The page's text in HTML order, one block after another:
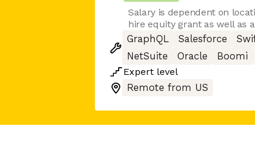
Salary is dependent on
hire equity grant as well as
GraphQL
Salesforce
NetSuite
Oracle Boomi
Expert level
Remote from US